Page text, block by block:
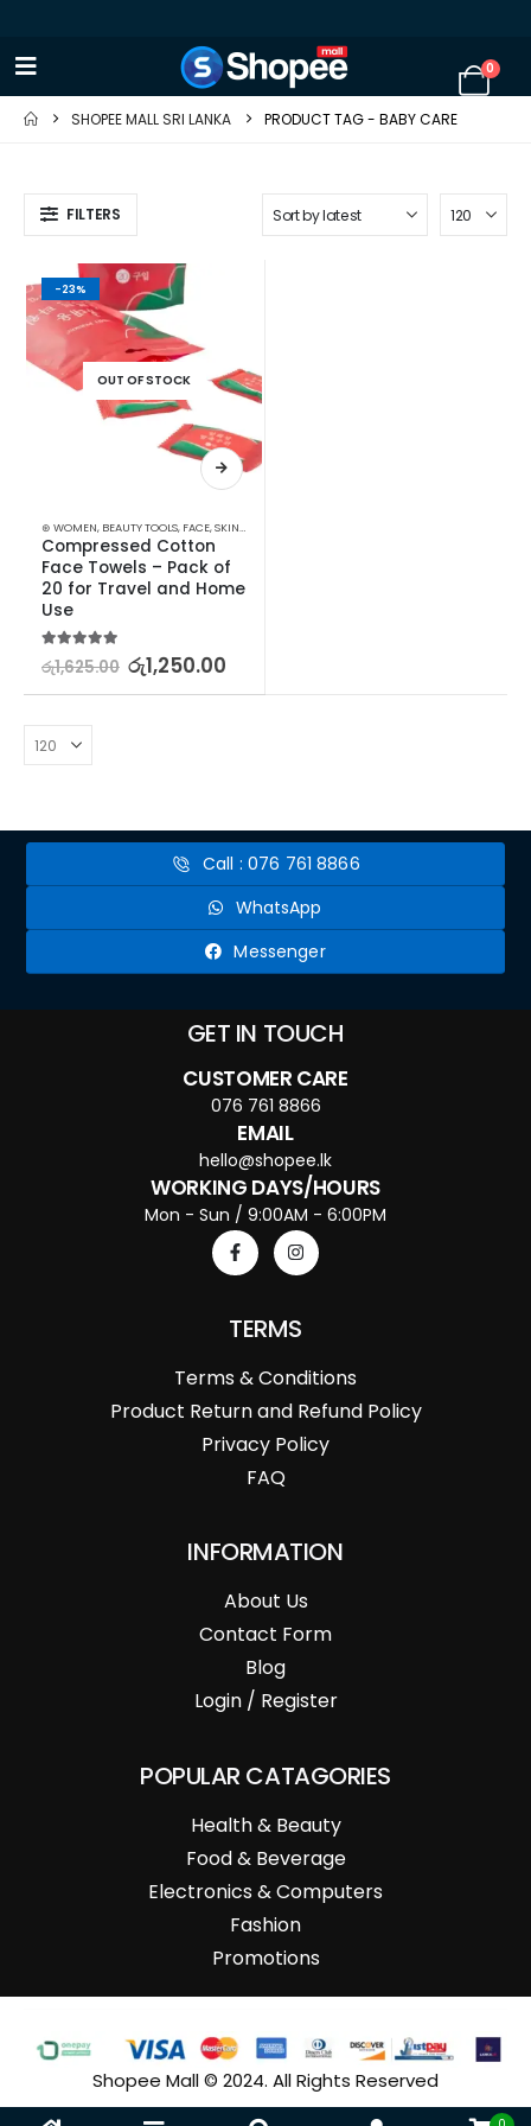
0
SHOPEE MALL SRI LANKA PRODUCT TAG - BABY CARE
FILTERS
-23%
OUT OF STOCK
⊛ WOMEN, BEAUTY TOOLS, FACE,SKIN CARE TOOLS
Compressed Cotton
Face Towels – Pack of
20 for Travel and Home
Use
5.00out of 5
රු1,625.00 රු1,250.00
Call : 076 761 8866
WhatsApp
Messenger
GET IN TOUCH
CUSTOMER CARE
076 761 8866
EMAIL
hello@shopee.lk
WORKING DAYS/HOURS
Mon - Sun / 9:00AM - 6:00PM
TERMS
Terms & Conditions
Product Return and Refund Policy
Privacy Policy
FAQ
INFORMATION
About Us
Contact Form
Blog
Login / Register
POPULAR CATAGORIES
Health & Beauty
Food & Beverage
Electronics & Computers
Fashion
Promotions
Shopee Mall © 2024. All Rights Reserved